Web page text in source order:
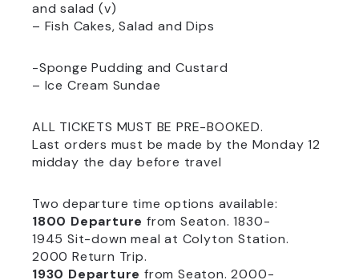
and salad (v)
– Fish Cakes, Salad and Dips
-Sponge Pudding and Custard
– Ice Cream Sundae
ALL TICKETS MUST BE PRE-BOOKED.
Last orders must be made by the Monday 12
midday the day before travel
Two departure time options available:
1800 Departure from Seaton. 1830-
1945 Sit-down meal at Colyton Station.
2000 Return Trip.
1930 Departure from Seaton. 2000-